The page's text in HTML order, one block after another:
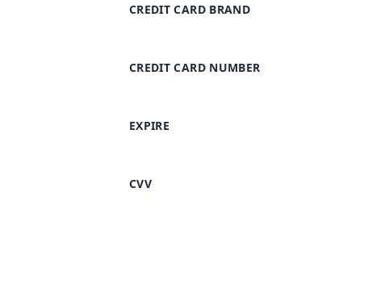
CREDIT CARD BRAND
CREDIT CARD NUMBER
EXPIRE
CVV